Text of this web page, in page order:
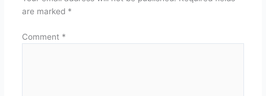
are marked *
Comment *